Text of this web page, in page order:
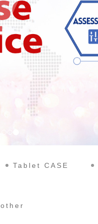
Tablet CASE
other